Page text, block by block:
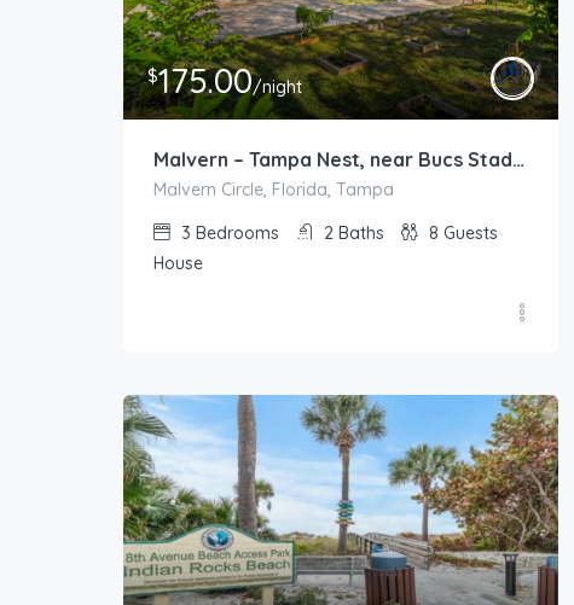
$175.00/night
Malvern – Tampa Nest, near Bucs Stadium and TPA
Malvern Circle, Florida, Tampa
3 Bedrooms 2 Baths 8 Guests
House